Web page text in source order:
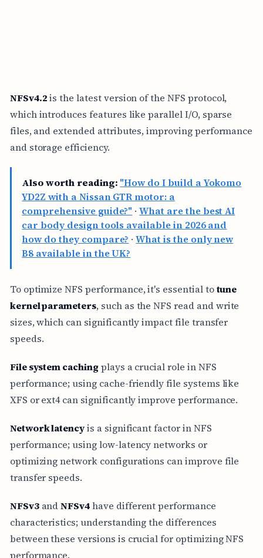
NFSv4.2is the latest version of the NFS protocol,
which introduces features like parallel I/O, sparse
files, and extended attributes, improving performance
and storage efficiency.
Also worth reading: "How do I build a Yokomo
YD2Z with a Nissan GTR motor: a
comprehensive guide?" ·What are the best AI
car body design tools available in 2026 and
how do they compare? ·What is the only new
B8 available in the UK?
To optimize NFS performance, it's essential totune
kernel parameters, such as the NFS read and write
sizes, which can significantly impact file transfer
speeds.
File system caching plays a crucial role in NFS
performance; using cache-friendly file systems like
XFS or ext4 can significantly improve performance.
Network latencyis a significant factor in NFS
performance; using low-latency networks or
optimizing network configurations can improve file
transfer speeds.
NFSv3andNFSv4have different performance
characteristics; understanding the differences
between these versions is crucial for optimizing NFS
performance.